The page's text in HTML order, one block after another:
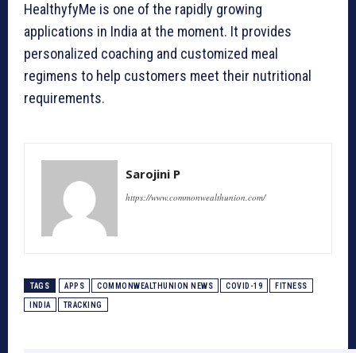
HealthyfyMe is one of the rapidly growing
applications in India at the moment. It provides
personalized coaching and customized meal
regimens to help customers meet their nutritional
requirements.
Sarojini P
https://www.commonwealthunion.com/
TAGS APPS COMMONWEALTHUNION NEWS COVID-19 FITNESS
INDIA TRACKING